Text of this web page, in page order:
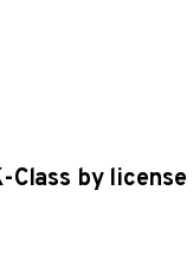
Class by license